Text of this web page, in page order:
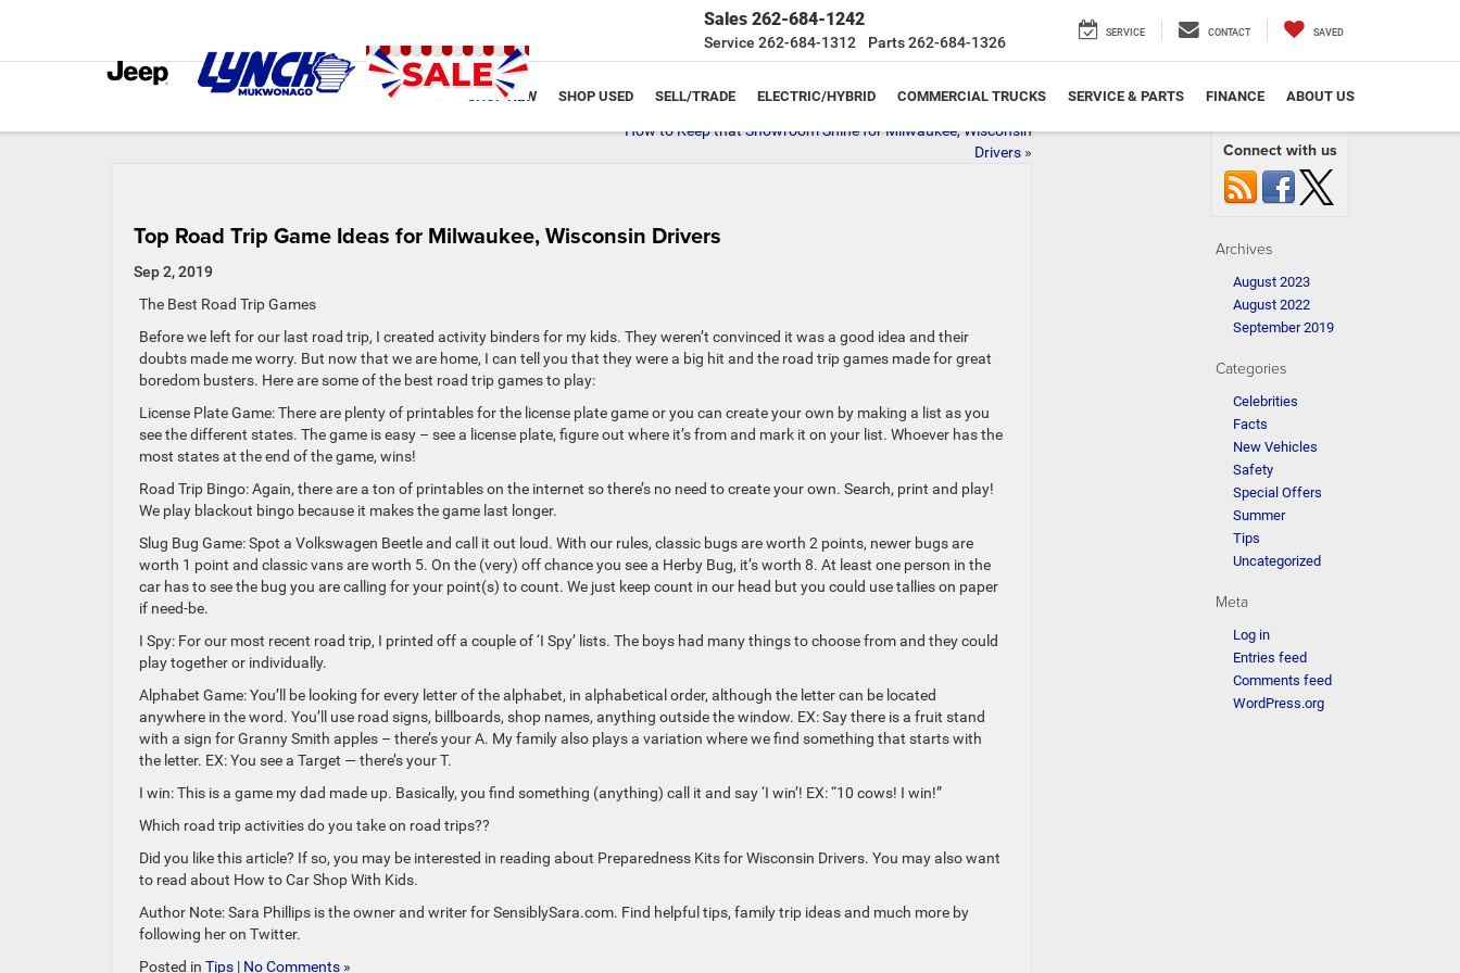
Sales 262-684-1242
Service 262-684-1312 Parts262-684-1326
SERVICE CONTACT SAVED
SHOP NEW SHOP USED SELL/TRADE ELECTRIC/HYBRID COMMERCIAL TRUCKS SERVICE & PARTS FINANCE ABOUT US
How to Keep that Showroom Shine for Milwaukee, Wisconsin
Drivers»
Top Road Trip Game Ideas for Milwaukee, Wisconsin Drivers
Sep 2, 2019
The Best Road Trip Games
Before we left for our last road trip, I created activity binders for my kids. They weren’t convinced it was a good idea and their
doubts made me worry. But now that we are home, I can tell you that they were a big hit and the road trip games made for great
boredom busters. Here are some of the best road trip games to play:
License Plate Game: There are plenty of printables for the license plate game or you can create your own by making a list as you
see the different states. The game is easy – see a license plate, figure out where it’s from and mark it on your list. Whoever has the
most states at the end of the game, wins!
Road Trip Bingo: Again, there are a ton of printables on the internet so there’s no need to create your own. Search, print and play!
We play blackout bingo because it makes the game last longer.
Slug Bug Game: Spot a Volkswagen Beetle and call it out loud. With our rules, classic bugs are worth 2 points, newer bugs are
worth 1 point and classic vans are worth 5. On the (very) off chance you see a Herby Bug, it’s worth 8. At least one person in the
car has to see the bug you are calling for your point(s) to count. We just keep count in our head but you could use tallies on paper
if need-be.
I Spy: For our most recent road trip, I printed off a couple of ‘I Spy’ lists. The boys had many things to choose from and they could
play together or individually.
Alphabet Game: You’ll be looking for every letter of the alphabet, in alphabetical order, although the letter can be located
anywhere in the word. You’ll use road signs, billboards, shop names, anything outside the window. EX: Say there is a fruit stand
with a sign for Granny Smith apples – there’s your A. My family also plays a variation where we find something that starts with
the letter. EX: You see a Target — there’s your T.
I win: This is a game my dad made up. Basically, you find something (anything) call it and say ‘I win’! EX: “10 cows! I win!”
Which road trip activities do you take on road trips??
Did you like this article? If so, you may be interested in reading about Preparedness Kits for Wisconsin Drivers. You may also want
to read about How to Car Shop With Kids.
Author Note: Sara Phillips is the owner and writer for SensiblySara.com. Find helpful tips, family trip ideas and much more by
following her on Twitter.
Posted in Tips | No Comments »
Connect with us
Archives
August 2023
August 2022
September 2019
Categories
Celebrities
Facts
New Vehicles
Safety
Special Offers
Summer
Tips
Uncategorized
Meta
Log in
Entries feed
Comments feed
WordPress.org